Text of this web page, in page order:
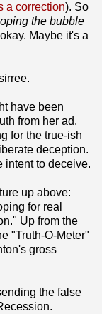
a correction). So
the bubble
Maybe it's a
have been
from her ad.
for the true-ish
deception.
intent to deceive.
up above:
for real
Up from the
"Truth-O-Meter"
gross
the false